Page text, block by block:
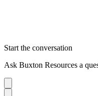
Start the conversation
Ask Buxton Resources a